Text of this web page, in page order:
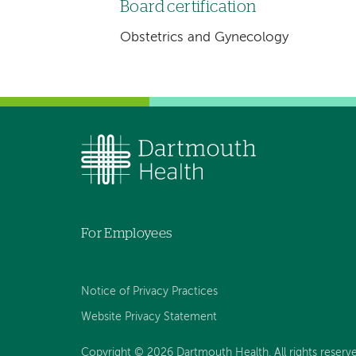
Board certification
Obstetrics and Gynecology
For Employees
Notice of Privacy Practices
Website Privacy Statement
Copyright © 2026 Dartmouth Health. All rights